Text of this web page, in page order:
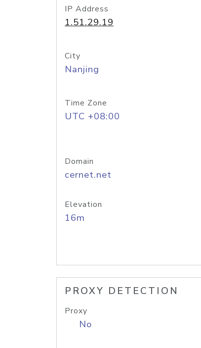
IP Address
1.51.29.19
City
Nanjing
Time Zone
UTC +08:00
Domain
cernet.net
Elevation
16m
PROXY DETECTION
Proxy
No